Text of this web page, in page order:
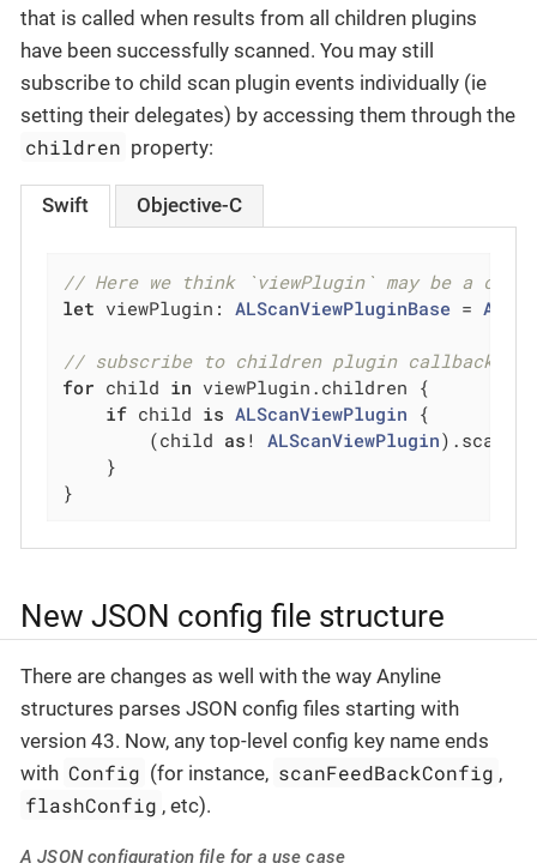
that is called when results from all children plugins
have been successfully scanned. You may still
subscribe to child scan plugin events individually (ie
setting their delegates) by accessing them through the
children property:
Swift Objective-C
// Here we think `viewPlugin` may be a
let viewPlugin: ALScanViewPluginBase =
// subscribe to children plugin callback
for child in viewPlugin.children {
if child is ALScanViewPlugin {
        (child
as ! ALScanViewPlugin
    }
}
New JSON config file structure
There are changes as well with the way Anyline
structures parses JSON config files starting with
version 43. Now, any top-level config key name ends
with Config (for instance, scanFeedBackConfig ,
flashConfig , etc).
A JSON configuration file for a use case